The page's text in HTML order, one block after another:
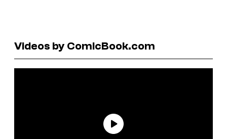
Videos by ComicBook.com